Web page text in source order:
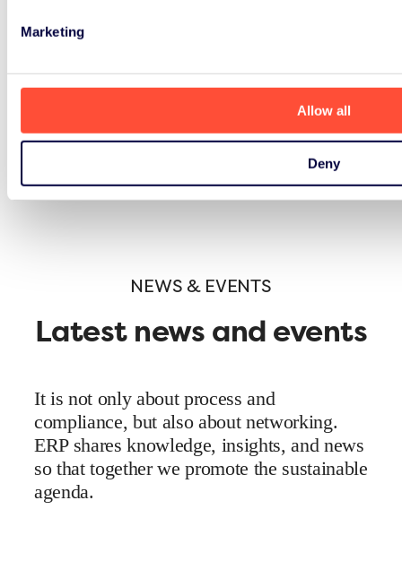
Marketing
Allow all
Deny
NEWS & EVENTS
Latest news and events
It is not only about process and
compliance, but also about networking.
ERP shares knowledge, insights, and news
so that together we promote the sustainable
agenda.